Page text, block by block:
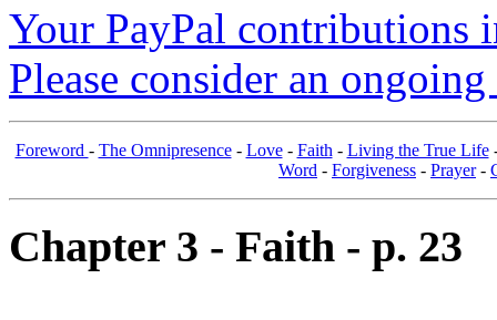
Your PayPal contributions
Please consider an
Foreword - The Omnipresence- Love- Faith - Living the True Life
Word - Forgiveness - Prayer-
Chapter 3 - Faith - p. 23